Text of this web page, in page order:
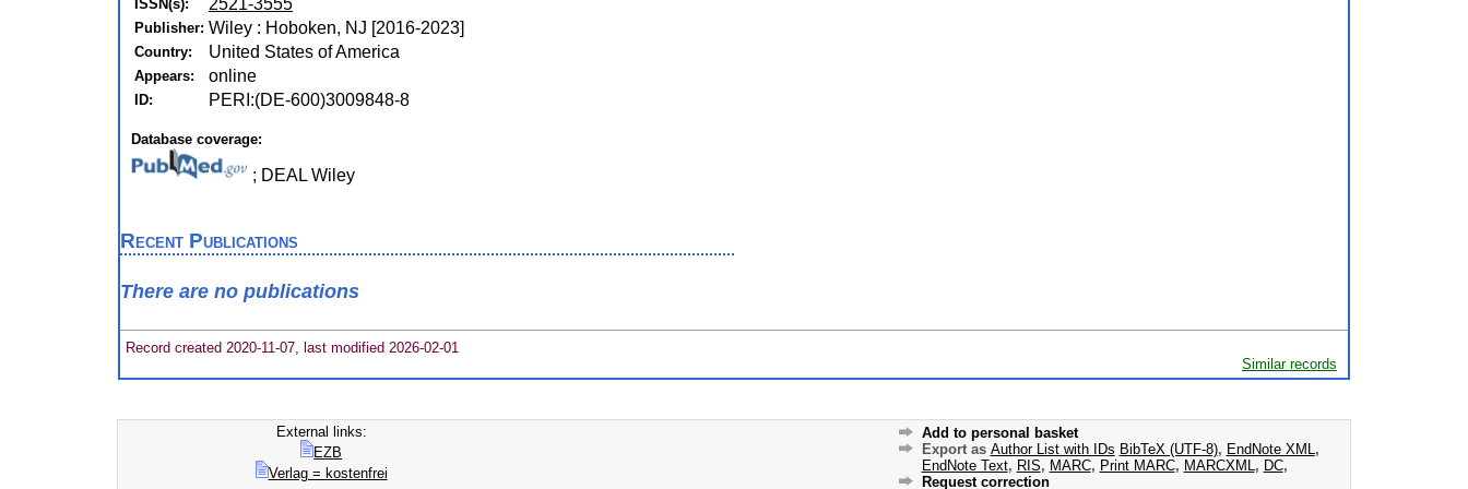
ISSN(s): 2521-3555
Publisher: Wiley : Hoboken, NJ [2016-2023]
Country: United States of America
Appears: online
ID: PERI:(DE-600)3009848-8
Database coverage:
; DEAL Wiley
Recent Publications
There are no publications
Record created 2020-11-07, last modified 2026-02-01
Similar records
External links:
EZB
Verlag = kostenfrei
Add to personal basket
Export as Author List with IDs BibTeX (UTF-8), EndNote XML ,
EndNote Text, RIS, MARC, Print MARC, MARCXML , DC,
Request correction